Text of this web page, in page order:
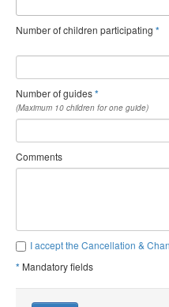
Number of children participating *
Number of guides*
(Maximum 10 children for one guide)
Comments
I accept the Cancellation &
* Mandatory fields